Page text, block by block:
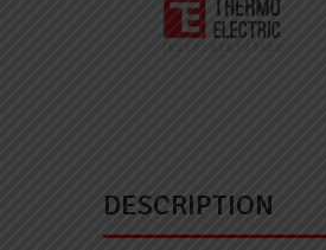
DESCRIPTION